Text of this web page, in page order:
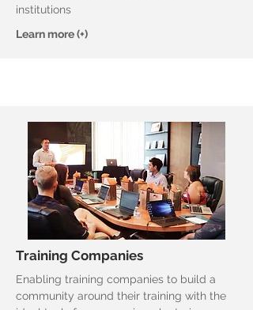
institutions
Learn more (+)
Training Companies
Enabling training companies to build a
community around their training with the